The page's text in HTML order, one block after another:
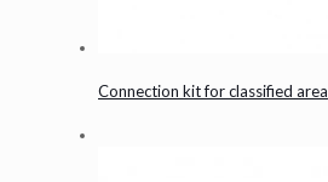
Connection kit for classified area